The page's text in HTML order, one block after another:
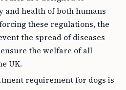
health of both humans
these regulations, the
the spread of diseases
the welfare of all
UK.
requirement for dogs is